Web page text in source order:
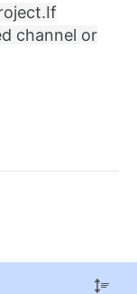
If
channel or